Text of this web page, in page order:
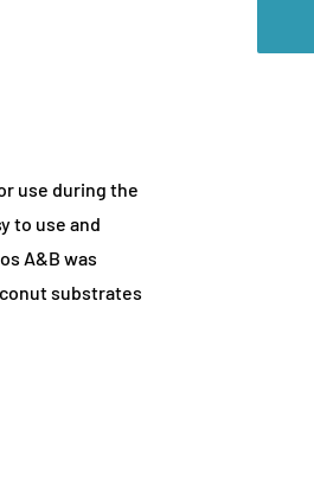
use during the
to use and
A&B was
substrates